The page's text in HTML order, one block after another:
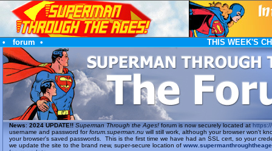
• forum • THIS WEEK'S
News: 2024 UPDATE!! Superman Through the Ages!forum is now securely located at https://
username and password forforum.superman.nuwill still work, although your browser won't
your browser's saved passwords. This is the first time we have had an SSL cert, so your
we update the site to the brand new, super-secure location of